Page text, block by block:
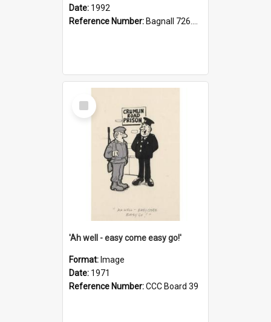
Date: 1992
Reference Number: Bagnall 726.6099392 Com
Select
Item
'Ah well - easy come easy go!'
Format: Image
Date: 1971
Reference Number:CCC Board 39